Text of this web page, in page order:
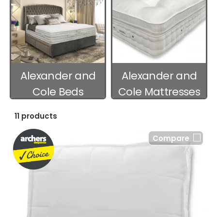
Alexander and
Cole Beds
Alexander and
Cole Mattresses
11 products
Compare